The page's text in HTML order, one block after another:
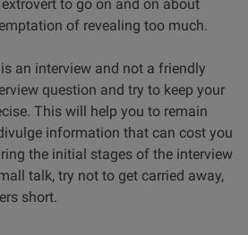
to go on and on about
of revealing too much.
an interview and not a friendly
question and try to keep your
This will help you to remain
information that can cost you
the initial stages of the interview
talk, try not to get carried away,
short.